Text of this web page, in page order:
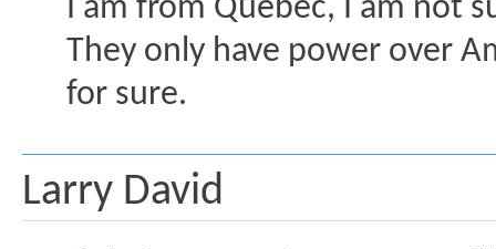
I am from Quebec, I am not
They only have power over
for sure.
Larry David